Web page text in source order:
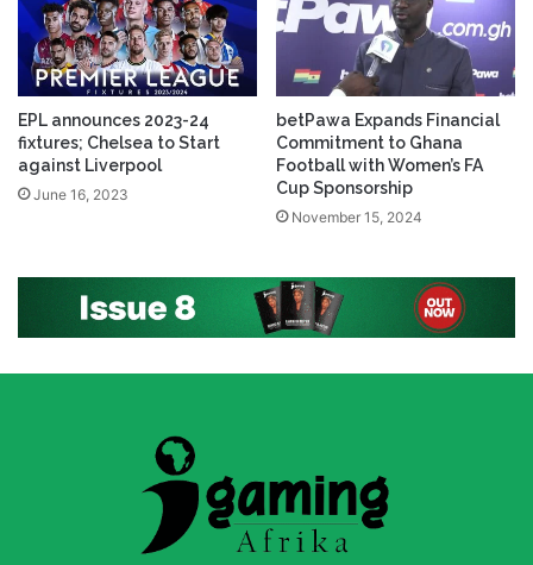
EPL announces 2023-24
fixtures; Chelsea to Start
against Liverpool
June 16, 2023
betPawa Expands Financial
Commitment to Ghana
Football with Women’s FA
Cup Sponsorship
November 15, 2024